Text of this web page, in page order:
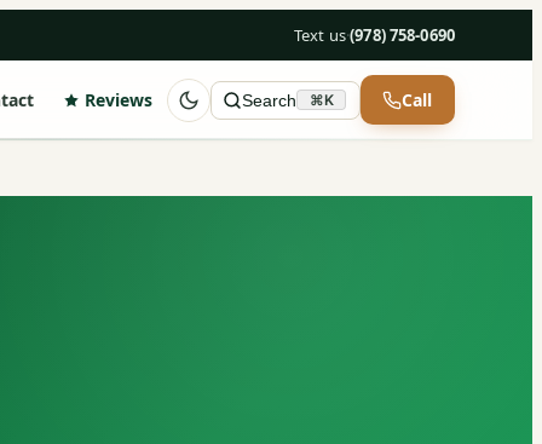
Text us·(978) 758-0690
Reviews Search ⌘K Call